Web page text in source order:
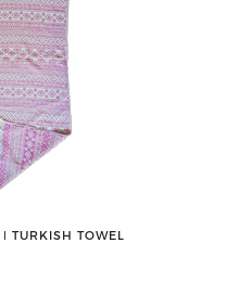
TURKISH TOWEL